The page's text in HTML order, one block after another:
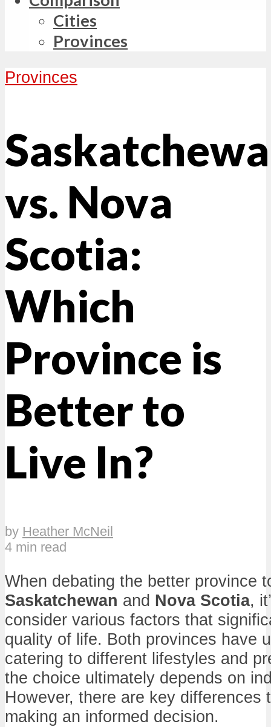
Cities
Provinces
Provinces
vs. Nova
Scotia:
Which
Province is
Better to
Live In?
by Heather McNeil
4 min read
When debating the better province
Saskatchewan and Nova Scotia,
consider various factors that
quality of life. Both provinces have
catering to different lifestyles and
the choice ultimately depends on
However, there are key differences
making an informed decision.